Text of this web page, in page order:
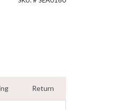
White Gold Finish quantity
Return